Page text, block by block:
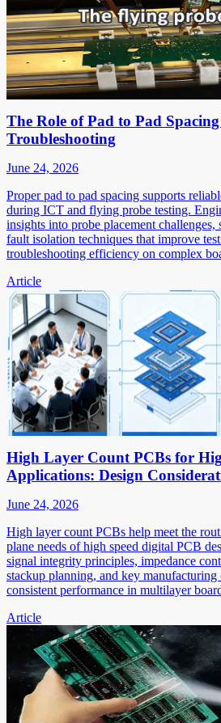
The Role of Pad to Pad
Troubleshooting
June 24, 2026
Proper pad to pad spacing supports
during ICT and flying probe testing.
insights into probe placement challenges,
fault isolation techniques that improve
troubleshooting efficiency on complex
Article
High Layer Count PCBs for
Applications: Design
June 24, 2026
High layer count PCBs help meet the
plane needs of high speed digital PCB
signal integrity principles, impedance
stackup planning, and key manufacturing
consistent performance in multilayer
Article